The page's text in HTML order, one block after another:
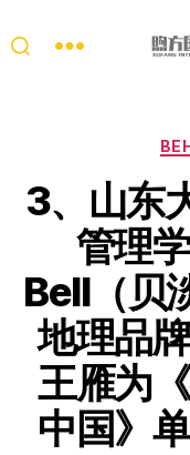
3、山东
管理
Bell（贝
地理品
王雁为
中国》